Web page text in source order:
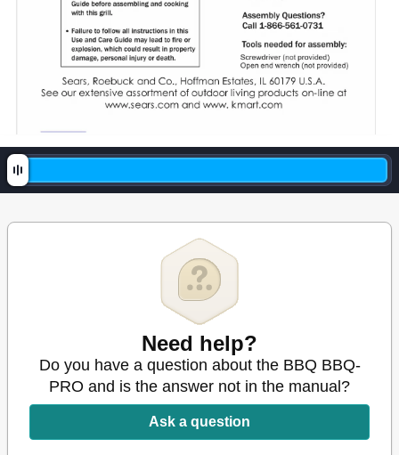
Need help?
Do you have a question about the BBQ BBQ-
PRO and is the answer not in the manual?
Ask a question